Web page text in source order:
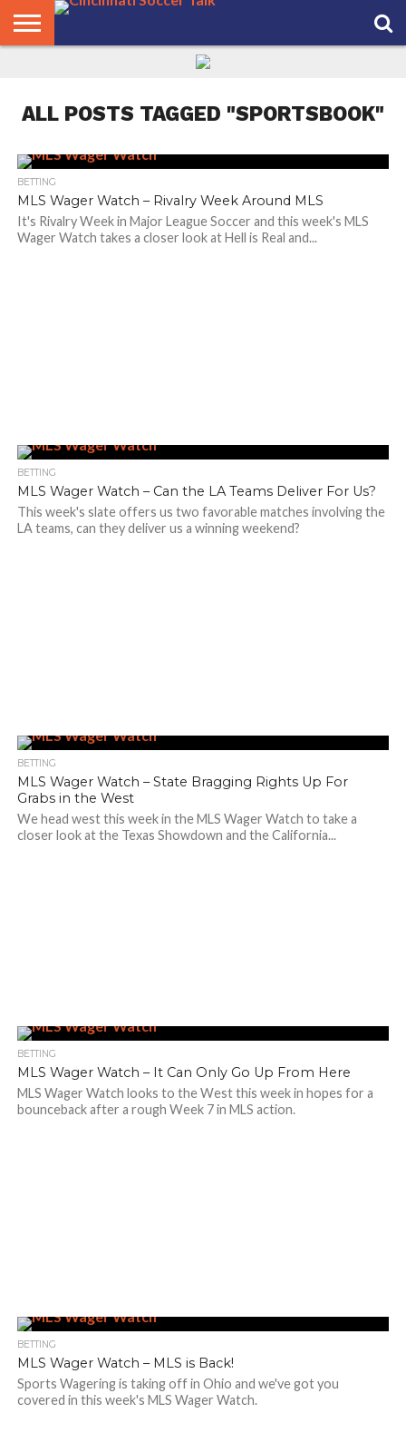
ALL POSTS TAGGED "SPORTSBOOK"
BETTING
MLS Wager Watch – Rivalry Week Around MLS
It's Rivalry Week in Major League Soccer and this week's MLS
Wager Watch takes a closer look at Hell is Real and...
BETTING
MLS Wager Watch – Can the LA Teams Deliver For Us?
This week's slate offers us two favorable matches involving the
LA teams, can they deliver us a winning weekend?
BETTING
MLS Wager Watch – State Bragging Rights Up For
Grabs in the West
We head west this week in the MLS Wager Watch to take a
closer look at the Texas Showdown and the California...
BETTING
MLS Wager Watch – It Can Only Go Up From Here
MLS Wager Watch looks to the West this week in hopes for a
bounceback after a rough Week 7 in MLS action.
BETTING
MLS Wager Watch – MLS is Back!
Sports Wagering is taking off in Ohio and we've got you
covered in this week's MLS Wager Watch.